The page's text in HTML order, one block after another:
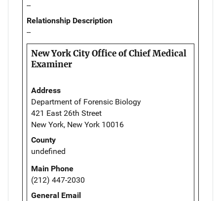
--
Relationship Description
--
New York City Office of Chief Medical
Examiner
Address
Department of Forensic Biology
421 East 26th Street
New York, New York 10016
County
undefined
Main Phone
(212) 447-2030
General Email